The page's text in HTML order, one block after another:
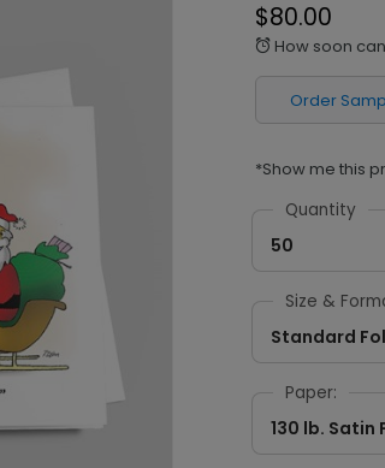
$80.00
alarm How soon
Order
*Show me this
Quantity
50
Size &
Standard
Paper:
130 lb. Satin